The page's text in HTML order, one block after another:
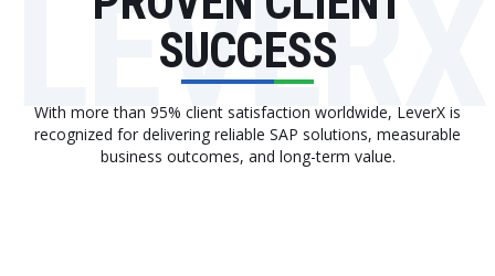
LEVERX
SUCCESS
With more than 95% client satisfaction worldwide, LeverX is
recognized for delivering reliable SAP solutions, measurable
business outcomes, and long-term value.